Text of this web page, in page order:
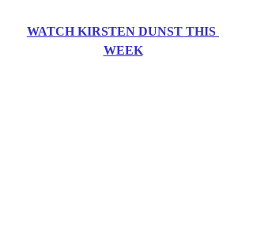
WATCH KIRSTEN DUNST THIS
WEEK